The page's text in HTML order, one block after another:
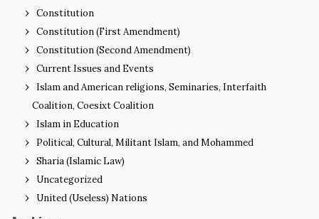
Constitution
Constitution (First Amendment)
Constitution (Second Amendment)
Current Issues and Events
Islam and American religions, Seminaries, Interfaith
Coalition, Coesixt Coalition
Islam in Education
Political, Cultural, Militant Islam, and Mohammed
Sharia (Islamic Law)
Uncategorized
United (Useless) Nations